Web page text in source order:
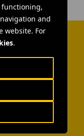
functioning,
and
website. For
.